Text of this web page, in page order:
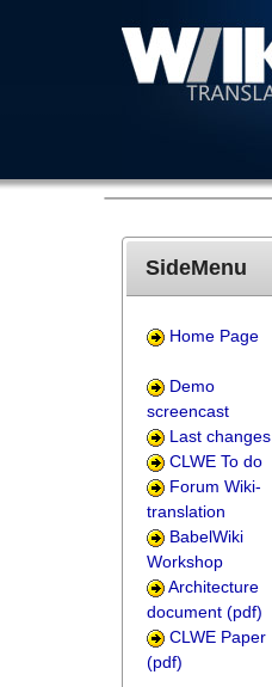
SideMenu
Home Page
Demo
screencast
Last changes
CLWE To do
Forum Wiki-
translation
BabelWiki
Workshop
Architecture
document (pdf)
CLWE Paper
(pdf)